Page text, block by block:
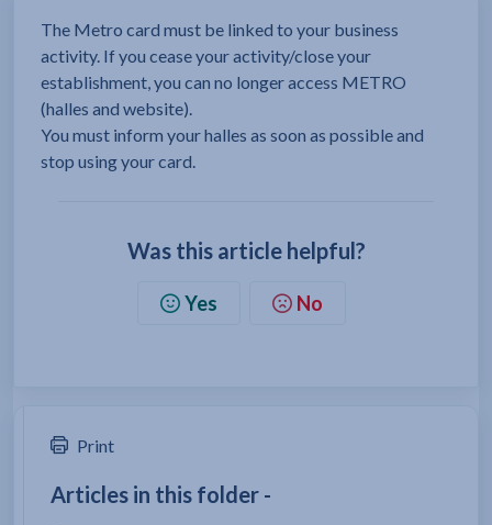
The Metro card must be linked to your business
activity. If you cease your activity/close your
establishment, you can no longer access METRO
(halles and website).
You must inform your halles as soon as possible and
stop using your card.
Was this article helpful?
Yes No
Print
Articles in this folder -